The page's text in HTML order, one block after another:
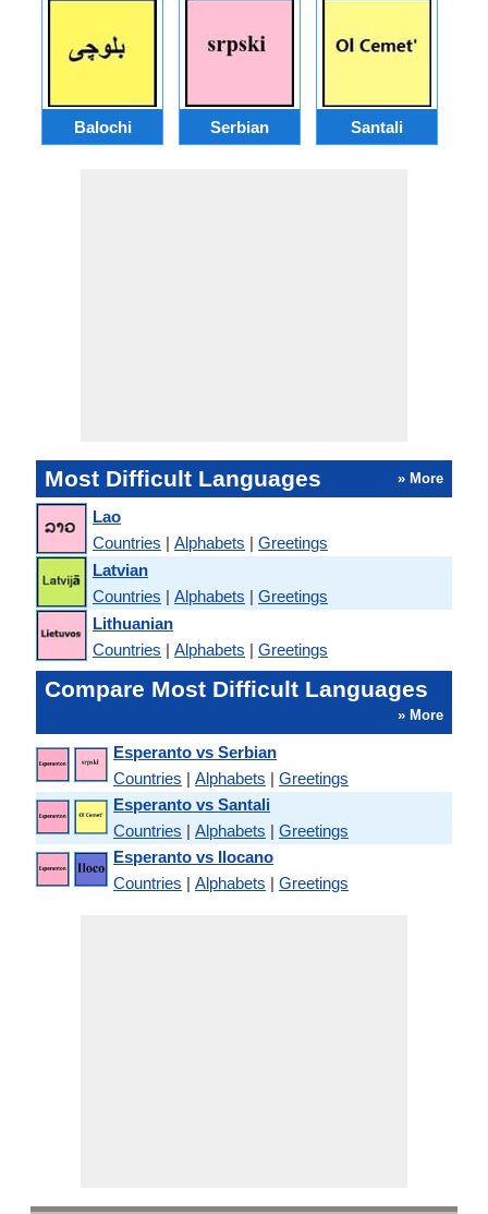
Balochi Serbian Santali
Most Difficult Languages » More
Lao
Countries | Alphabets | Greetings
Latvian
Countries | Alphabets | Greetings
Lithuanian
Countries | Alphabets | Greetings
Compare Most Difficult Languages
» More
Esperanto vs Serbian
Countries | Alphabets | Greetings
Esperanto vs Santali
Countries | Alphabets | Greetings
Esperanto vs Ilocano
Countries | Alphabets | Greetings